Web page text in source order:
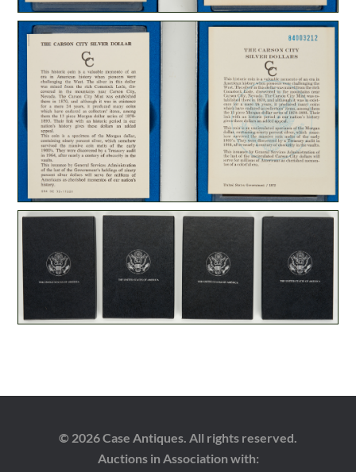
© 2026 Case Antiques. All rights reserved.
Auctions in Association with: